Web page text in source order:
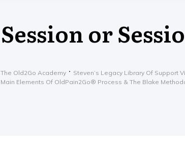
Session or
The Old2Go Academy Steven’s Legacy Library Of Support
Main Elements Of OldPain2Go® Process & The Blake